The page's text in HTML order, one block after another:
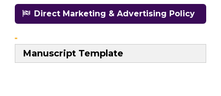
Direct Marketing & Advertising Policy
Manuscript Template